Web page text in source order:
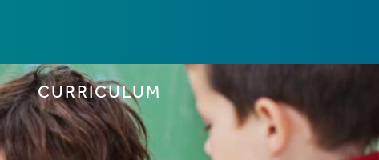
CURRICULUM